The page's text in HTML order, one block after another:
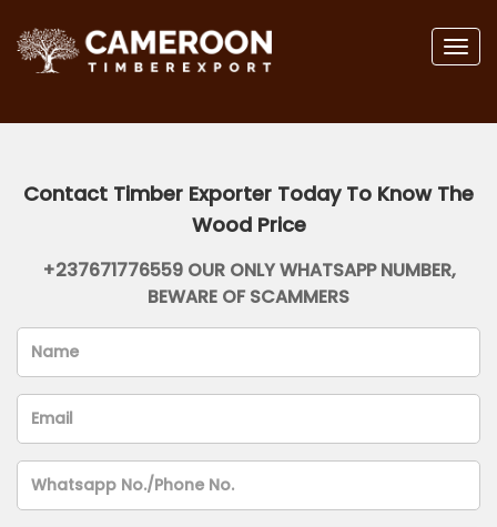
Contact Timber Exporter Today To Know The
Wood Price
+237671776559 OUR ONLY WHATSAPP NUMBER,
BEWARE OF SCAMMERS